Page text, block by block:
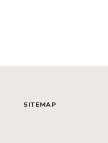
SITEMAP